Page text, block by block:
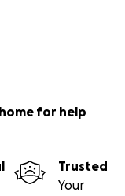
for help
Trusted
Your